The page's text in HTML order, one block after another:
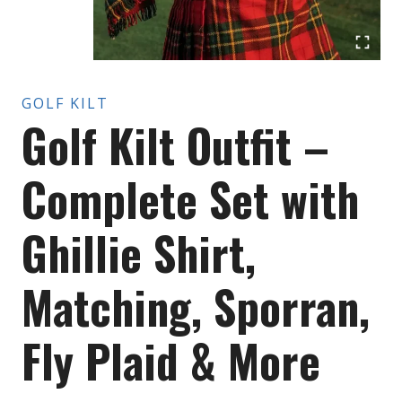
GOLF KILT
Golf Kilt Outfit –
Complete Set with
Ghillie Shirt,
Matching, Sporran,
Fly Plaid & More